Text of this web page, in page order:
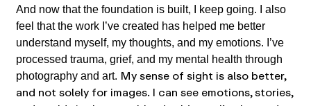
And now that the foundation is built, I keep going. I also
feel that the work I’ve created has helped me better
understand myself, my thoughts, and my emotions. I’ve
processed trauma, grief, and my mental health through
photography and art. My sense of sight is also better,
and not solely for images. I can see emotions, stories,